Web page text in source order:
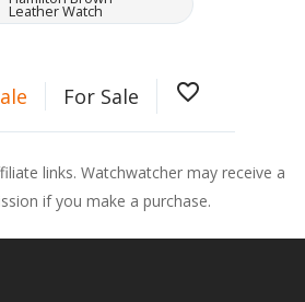
Leather Watch
For Sale favorite_border
links. Watchwatcher may receive a
if you make a purchase.